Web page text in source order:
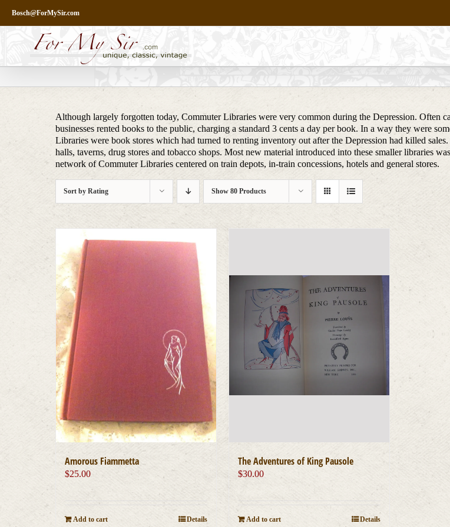
content
Bosch@ForMySir.com
Although largely forgotten today, Commuter Libraries were very common during the Depression.
businesses rented books to the public, charging a standard 3 cents a day per book. In a way they were
Libraries were book stores which had turned to renting inventory out after the Depression had killed
halls, taverns, drug stores and tobacco shops. Most new material introduced into these smaller libraries
network of Commuter Libraries centered on train depots, in-train concessions, hotels and general stores.
Sort byRating Show80 Products
Amorous Fiammetta
$25.00
Add to cart Details
The Adventures of King Pausole
$30.00
Add to cart Details